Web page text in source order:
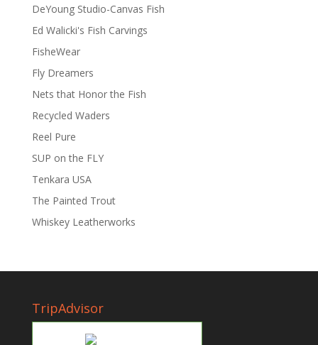
DeYoung Studio-Canvas Fish
Ed Walicki's Fish Carvings
FisheWear
Fly Dreamers
Nets that Honor the Fish
Recycled Waders
Reel Pure
SUP on the FLY
Tenkara USA
The Painted Trout
Whiskey Leatherworks
TripAdvisor